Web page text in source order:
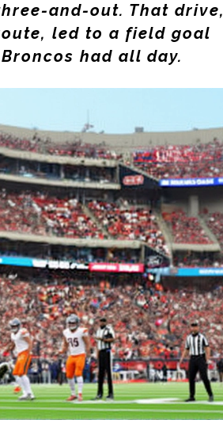
and-out. That drive,
led to a field goal
had all day.